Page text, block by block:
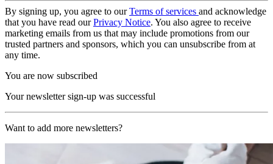
By signing up, you agree to ourTerms of services and acknowledge
that you have read ourPrivacy Notice. You also agree to receive
marketing emails from us that may include promotions from our
trusted partners and sponsors, which you can unsubscribe from at
any time.
You are now subscribed
Your newsletter sign-up was successful
Want to add more newsletters?